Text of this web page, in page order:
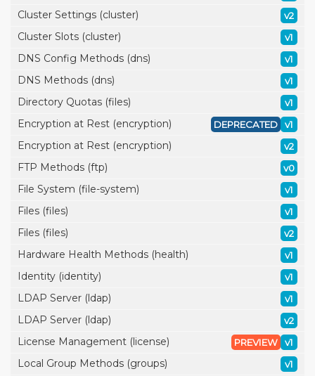
Cluster Settings (cluster) v2
Cluster Slots (cluster) v1
DNS Config Methods (dns) v1
DNS Methods (dns) v1
Directory Quotas (files) v1
Encryption at Rest (encryption) v1
DEPRECATED
Encryption at Rest (encryption) v2
FTP Methods (ftp) v0
File System (file-system) v1
Files (files) v1
Files (files) v2
Hardware Health Methods (health) v1
Identity (identity) v1
LDAP Server (ldap) v1
LDAP Server (ldap) v2
License Management (license) v1
PREVIEW
Local Group Methods (groups) v1